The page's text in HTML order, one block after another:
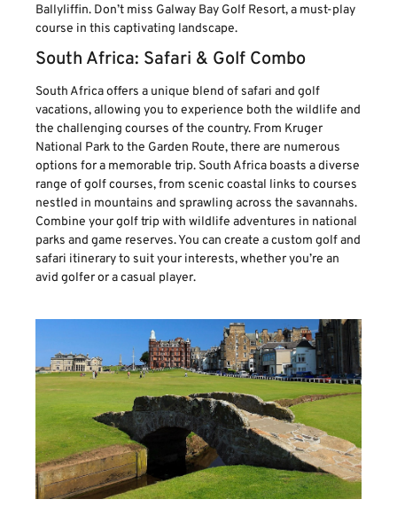
Ballyliffin. Don’t miss Galway Bay Golf Resort, a must-play
course in this captivating landscape.
South Africa: Safari & Golf Combo
South Africa offers a unique blend of safari and golf
vacations, allowing you to experience both the wildlife and
the challenging courses of the country. From Kruger
National Park to the Garden Route, there are numerous
options for a memorable trip. South Africa boasts a diverse
range of golf courses, from scenic coastal links to courses
nestled in mountains and sprawling across the savannahs.
Combine your golf trip with wildlife adventures in national
parks and game reserves. You can create a custom golf and
safari itinerary to suit your interests, whether you’re an
avid golfer or a casual player.